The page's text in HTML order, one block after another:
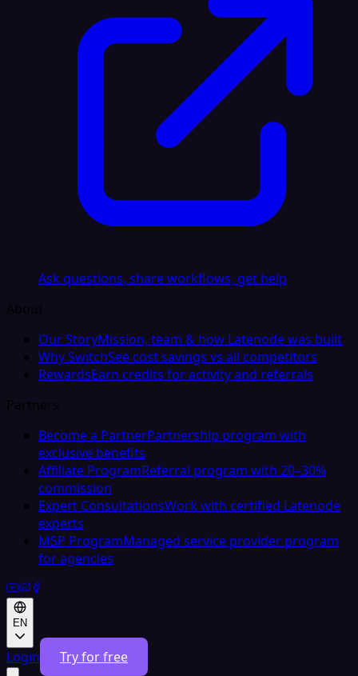
Ask questions, share workflows, get help
About
Our StoryMission, team & how Latenode was built
Why SwitchSee cost savings vs all competitors
RewardsEarn credits for activity and referrals
Partners
Become a PartnerPartnership program with
exclusive benefits
Affiliate ProgramReferral program with 20–30%
commission
Expert ConsultationsWork with certified Latenode
experts
MSP ProgramManaged service provider program
for agencies
EN
Login Try for free